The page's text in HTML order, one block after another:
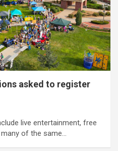
asked to register
live entertainment, free
of the same…